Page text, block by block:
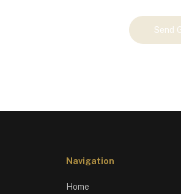
Send
Navigation
Home